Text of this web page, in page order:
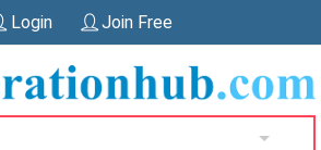
Login Join Free